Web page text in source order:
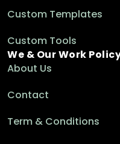
How to
Custom Templates
Custom Tools
We & Our Work
About Us
Contact
Term & Conditions